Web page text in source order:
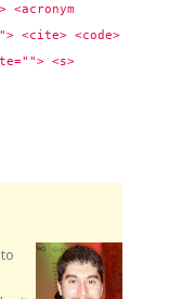
<cite> <code>
<s>